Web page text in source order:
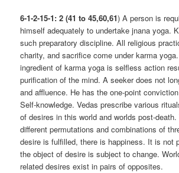
6-1-2-15-1: 2 (41 to 45,60,61) A person is
himself adequately to undertake jnana yoga.
such preparatory discipline. All religious
charity, and sacrifice come under karma
ingredient of karma yoga is selfless action
purification of the mind. A seeker does not
and affluence. He has the one-point
Self-knowledge. Vedas prescribe various
of desires in this world and worlds post-
different permutations and combinations of
desire is fulfilled, there is happiness. It is not
the object of desire is subject to change.
related desires exist in pairs of opposites.